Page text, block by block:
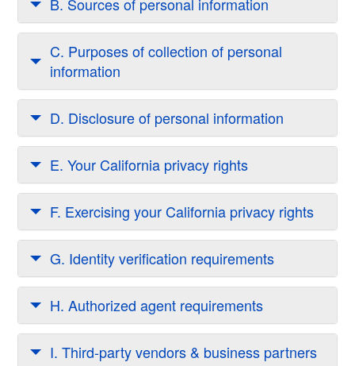
B. Sources of personal information
C. Purposes of collection of personal
information
D. Disclosure of personal information
E. Your California privacy rights
F. Exercising your California privacy rights
G. Identity verification requirements
H. Authorized agent requirements
I. Third-party vendors & business partners